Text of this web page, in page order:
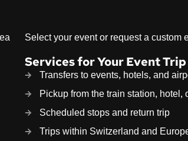
Select your event or request a custom
Services for Your Event Trip
Transfers to events, hotels, and
Pickup from the train station, hotel,
Scheduled stops and return trip
Trips within Switzerland and